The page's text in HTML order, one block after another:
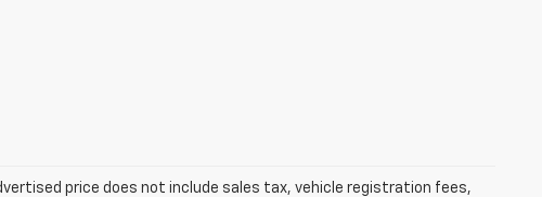
price does not include sales tax, vehicle registration fees,